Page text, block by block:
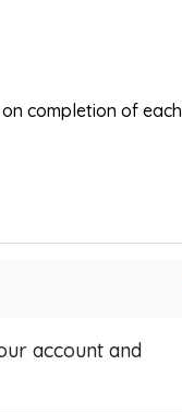
completion of each
account and